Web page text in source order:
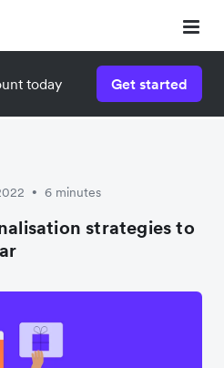
today Get started
• 6 minutes
strategies to